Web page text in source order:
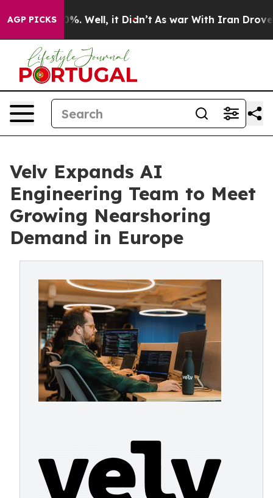
AGP PICKS
40%. Well, it Didn’t As war With Iran Drove oil
Velv Expands AI
Engineering Team to Meet
Growing Nearshoring
Demand in Europe